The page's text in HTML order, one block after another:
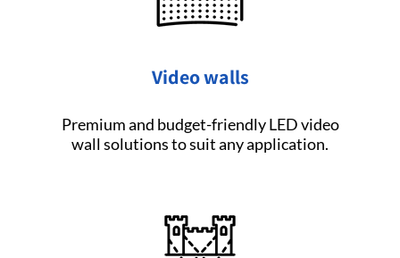
Video walls
Premium and budget-friendly LED video
wall solutions to suit any application.